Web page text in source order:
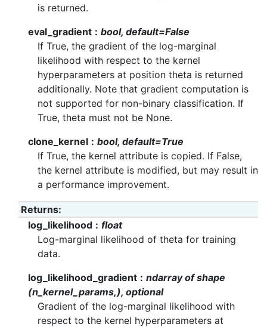
is returned.
eval_gradient
bool, default=False
If True, the gradient of the log-marginal
likelihood with respect to the kernel
hyperparameters at position theta is returned
additionally. Note that gradient computation is
not supported for non-binary classification. If
True, theta must not be None.
clone_kernel
bool, default=True
If True, the kernel attribute is copied. If False,
the kernel attribute is modified, but may result in
a performance improvement.
Returns:
log_likelihood
float
Log-marginal likelihood of theta for training
data.
log_likelihood_gradient
ndarray of shape
(n_kernel_params,), optional
Gradient of the log-marginal likelihood with
respect to the kernel hyperparameters at